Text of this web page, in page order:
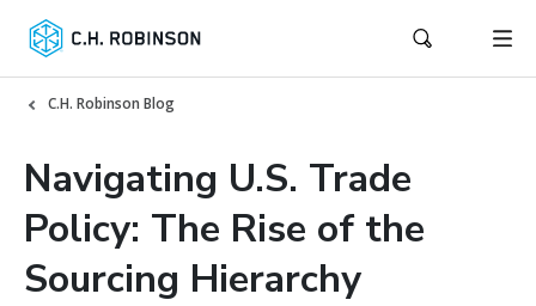
C.H. Robinson Blog
Navigating U.S. Trade
Policy: The Rise of the
Sourcing Hierarchy